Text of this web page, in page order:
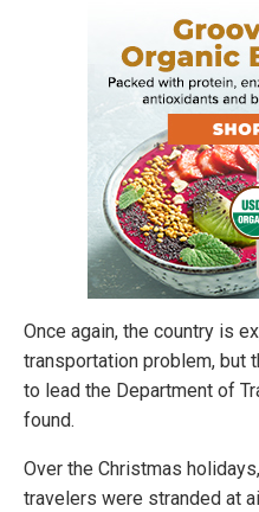
Once again, the country is
transportation problem, but
to lead the Department of
found.
Over the Christmas
travelers were stranded at